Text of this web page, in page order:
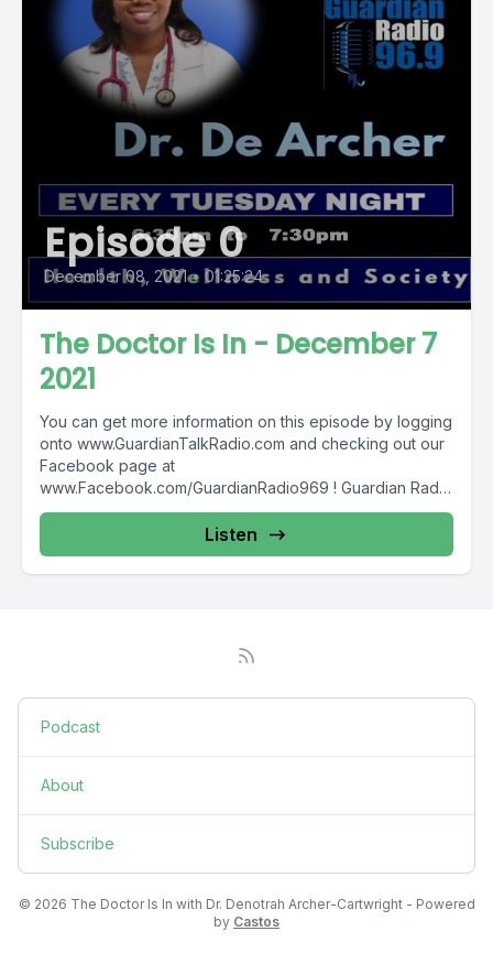
Episode 0
December 08, 2021 • 01:25:24
The Doctor Is In - December 7
2021
You can get more information on this episode by logging
onto www.GuardianTalkRadio.com and checking out our
Facebook page at
www.Facebook.com/GuardianRadio969 ! Guardian Radio
providing...
Listen
Podcast
About
Subscribe
© 2026 The Doctor Is In with Dr. Denotrah Archer-Cartwright - Powered
by Castos